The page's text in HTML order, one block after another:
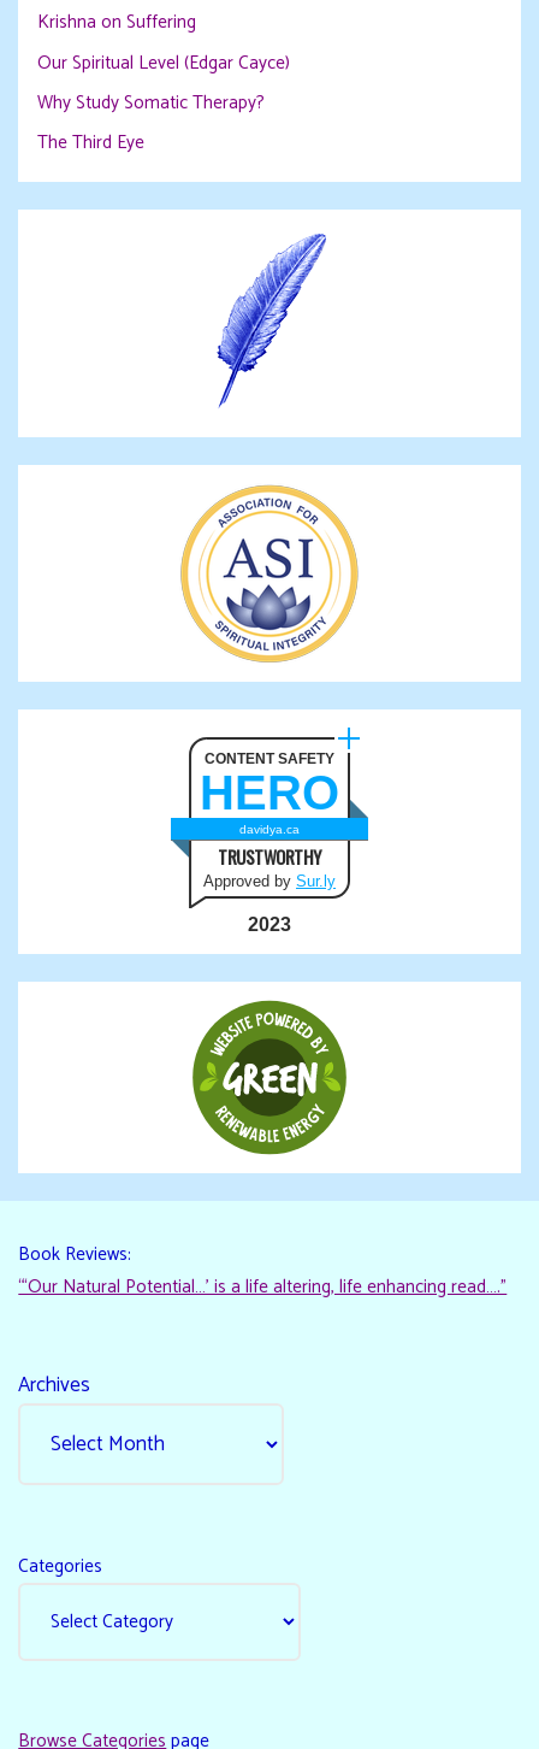
Krishna on Suffering
Our Spiritual Level (Edgar Cayce)
Why Study Somatic Therapy?
The Third Eye
CONTENT SAFETY
HERO
davidya.ca
TRUSTWORTHY
Approved by Sur.ly
2023
Book Reviews:
“‘Our Natural Potential…’ is a life altering, life enhancing read…."
Archives
Categories
Browse Categoriespage